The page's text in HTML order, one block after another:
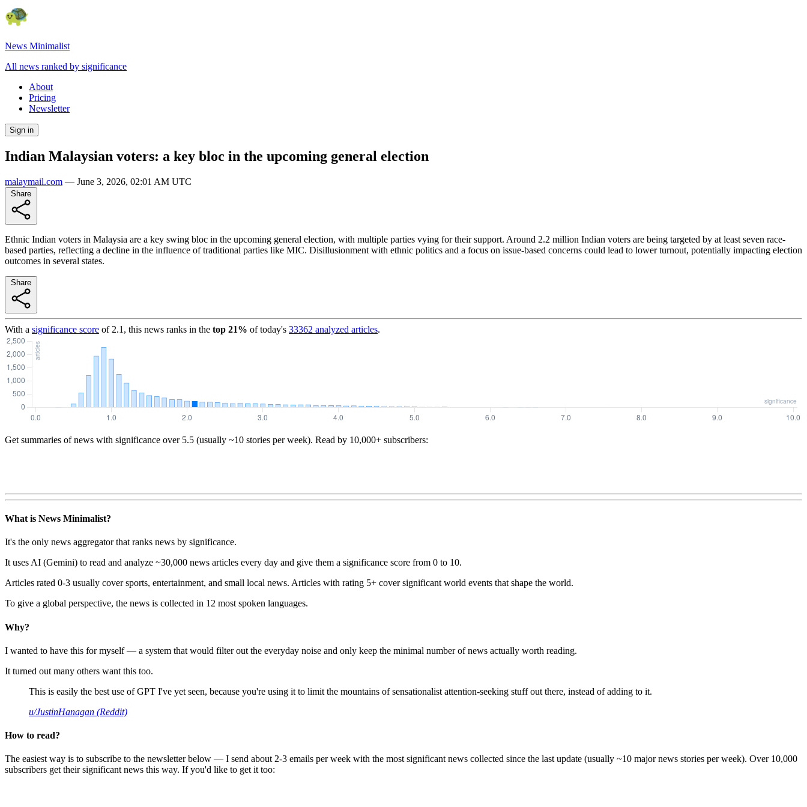
News Minimalist
All news ranked by significance
About
Pricing
Newsletter
Sign in
Indian Malaysian voters: a key bloc in the upcoming general election
malaymail.com — June 3, 2026, 02:01 AM UTC
Ethnic Indian voters in Malaysia are a key swing bloc in the upcoming general election, with multiple parties vying for their support. Around 2.2 million Indian voters are being targeted by at least seven race-
based parties, reflecting a decline in the influence of traditional parties like MIC. Disillusionment with ethnic politics and a focus on issue-based concerns could lead to lower turnout, potentially impacting election
outcomes in several states.
With a significance score of 2.1 , this news ranks in the top 21% of today's 33362 analyzed articles.
Get summaries of news with significance over 5.5 (usually ~10 stories per week). Read by 10,000+ subscribers:
What is News Minimalist?
It's the only news aggregator that ranks news by significance.
It uses AI (Gemini) to read and analyze ~30,000 news articles every day and give them a significance score from 0 to 10.
Articles rated 0-3 usually cover sports, entertainment, and small local news. Articles with rating 5+ cover significant world events that shape the world.
To give a global perspective, the news is collected in 12 most spoken languages.
Why?
I wanted to have this for myself — a system that would filter out the everyday noise and only keep the minimal number of news actually worth reading.
It turned out many others want this too.
This is easily the best use of GPT I've yet seen, because you're using it to limit the mountains of sensationalist attention-seeking stuff out there, instead of adding to it.
u/JustinHanagan (Reddit)
How to read?
The easiest way is to subscribe to the newsletter below — I send about 2-3 emails per week with the most significant news collected since the last update (usually ~10 major news stories per week). Over 10,000
subscribers get their significant news this way. If you'd like to get it too: